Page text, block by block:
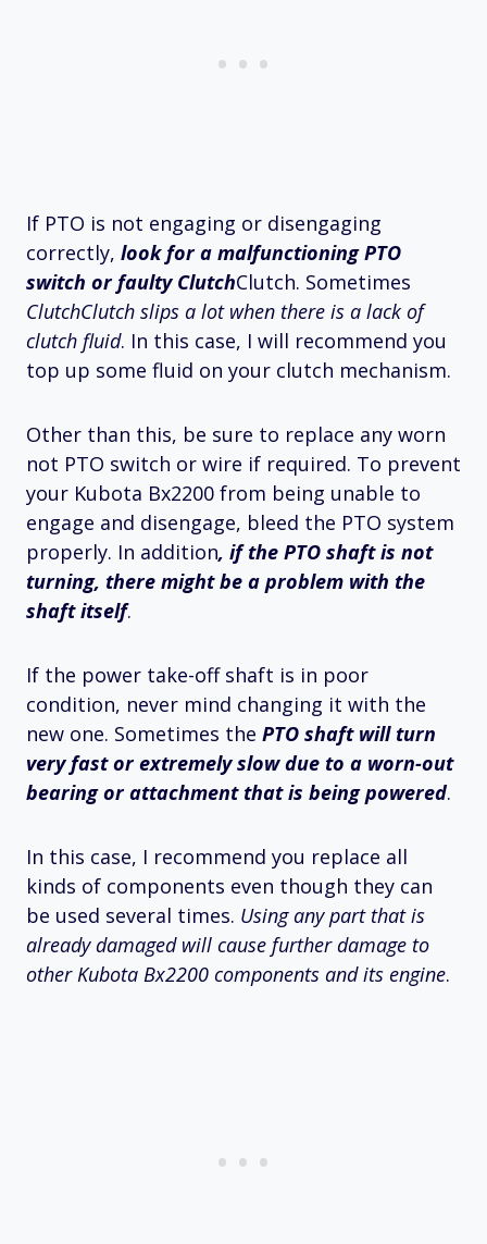
If PTO is not engaging or disengaging
correctly, look for a malfunctioning PTO
switch or faulty ClutchClutch. Sometimes
ClutchClutch slips a lot when there is a lack of
clutch fluid. In this case, I will recommend you
top up some fluid on your clutch mechanism.
Other than this, be sure to replace any worn
not PTO switch or wire if required. To prevent
your Kubota Bx2200 from being unable to
engage and disengage, bleed the PTO system
properly. In addition, if the PTO shaft is not
turning, there might be a problem with the
shaft itself.
If the power take-off shaft is in poor
condition, never mind changing it with the
new one. Sometimes the PTO shaft will turn
very fast or extremely slow due to a worn-out
bearing or attachment that is being powered.
In this case, I recommend you replace all
kinds of components even though they can
be used several times. Using any part that is
already damaged will cause further damage to
other Kubota Bx2200 components and its engine.